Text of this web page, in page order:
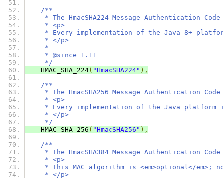
/**
* The HmacSHA224 Message Authentication
* <p>
* Every implementation of the Java 8+
* </p>
*
* @since 1.11
*/
HMAC_SHA_224( "HmacSHA224" ),
/**
* The HmacSHA256 Message Authentication
* <p>
* Every implementation of the Java platform
* </p>
*/
HMAC_SHA_256 ( "HmacSHA256" ),
/**
* The HmacSHA384 Message Authentication
* <p>
* This MAC algorithm is <em>optional</em>;
* </p>